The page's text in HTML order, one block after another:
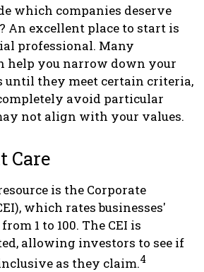
which companies deserve
An excellent place to start is
professional. Many
help you narrow down your
until they meet certain criteria,
avoid particular
not align with your values.
Care
is the Corporate
which rates businesses'
1 to 100. The CEI is
allowing investors to see if
as they claim.4